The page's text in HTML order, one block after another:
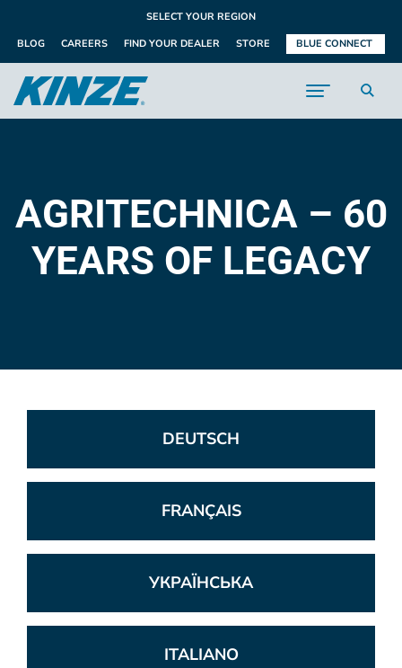
SELECT YOUR REGION
BLOG
CAREERS FIND YOUR DEALER STORE BLUE CONNECT
AGRITECHNICA – 60
YEARS OF LEGACY
DEUTSCH
FRANÇAIS
УКРАЇНСЬКА
ITALIANO